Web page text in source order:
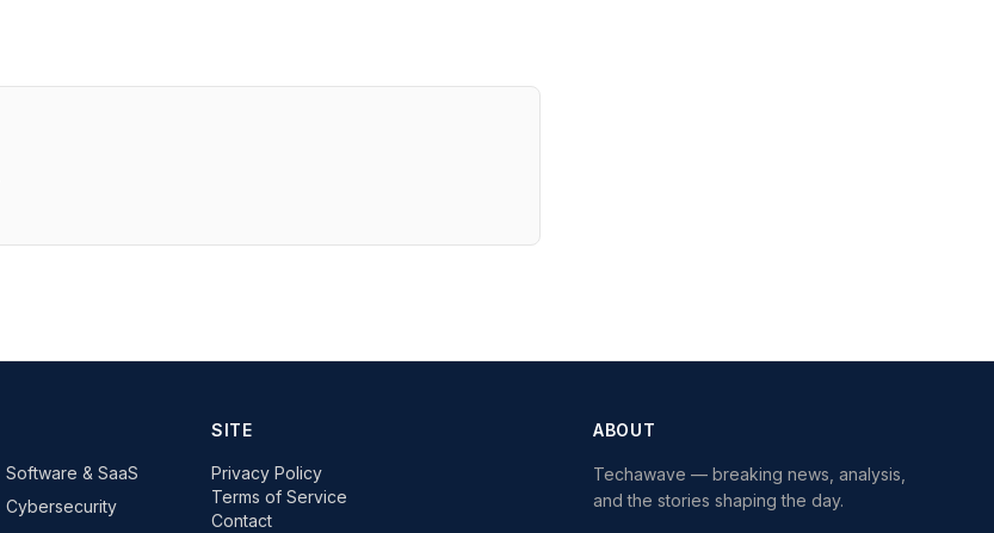
Software & SaaS
Cybersecurity
SITE
Privacy Policy
Terms of Service
Contact
ABOUT
Techawave — breaking news, analysis,
and the stories shaping the day.